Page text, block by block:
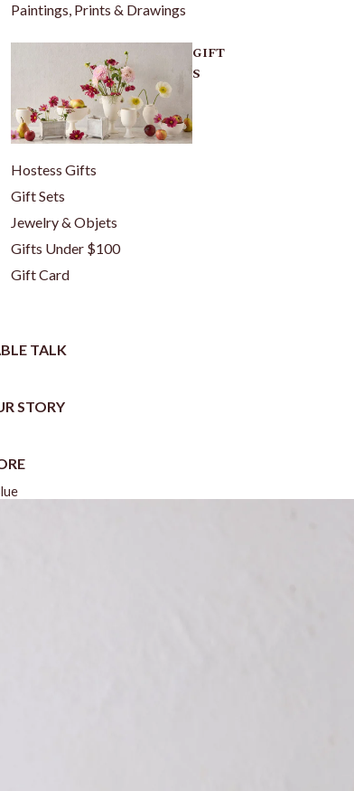
Paintings, Prints & Drawings
GIFT
S
Hostess Gifts
Gift Sets
Jewelry & Objets
Gifts Under $100
Gift Card
TALK
STORY